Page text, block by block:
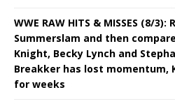
WWE RAW HITS & MISSES (8/
Summerslam and then
Knight, Becky Lynch and
Breakker has lost momentum,
for weeks